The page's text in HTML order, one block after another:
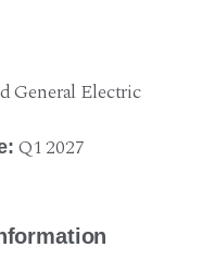
General Electric
Q1 2027